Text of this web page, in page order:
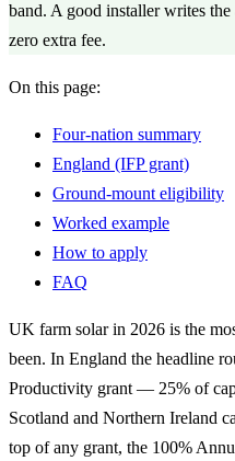
band. A good installer writes
zero extra fee.
On this page:
Four-nation summary
England (IFP grant)
Ground-mount eligibility
Worked example
How to apply
FAQ
UK farm solar in 2026 is the
been. In England the headline
Productivity grant — 25% of
Scotland and Northern Ireland
top of any grant, the 100%